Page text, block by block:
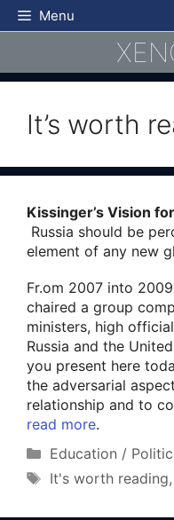
Skip
to
Menu
It’s worth
Kissinger’s Vision
Russia should be
element of any new
Fr.om 2007 into
chaired a group
ministers, high
Russia and the
you present here
the adversarial
relationship and to
read more.
Categories
Education /
Tags
It's worth reading,